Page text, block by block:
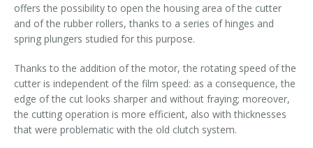
offers the possibility to open the housing area of the cutter
and of the rubber rollers, thanks to a series of hinges and
spring plungers studied for this purpose.
Thanks to the addition of the motor, the rotating speed of the
cutter is independent of the film speed: as a consequence, the
edge of the cut looks sharper and without fraying; moreover,
the cutting operation is more efficient, also with thicknesses
that were problematic with the old clutch system.